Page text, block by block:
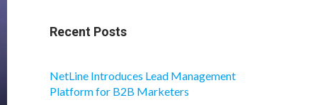
Recent Posts
NetLine Introduces Lead Management
Platform for B2B Marketers